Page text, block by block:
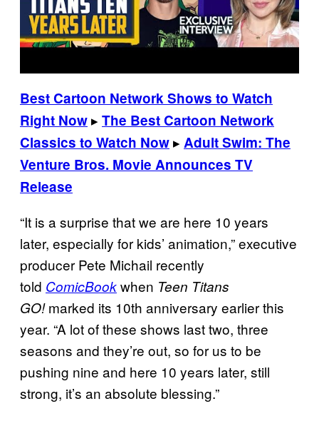
Best Cartoon Network Shows to Watch
Right Now▸ The Best Cartoon Network
Classics to Watch Now▸ Adult Swim: The
Venture Bros. Movie Announces TV
Release
“It is a surprise that we are here 10 years
later, especially for kids’ animation,” executive
producer Pete Michail recently
told ComicBookwhen Teen Titans
GO!marked its 10th anniversary earlier this
year. “A lot of these shows last two, three
seasons and they’re out, so for us to be
pushing nine and here 10 years later, still
strong, it’s an absolute blessing.”